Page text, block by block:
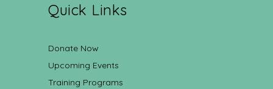
Quick Links
Donate Now
Upcoming Events
Training Programs